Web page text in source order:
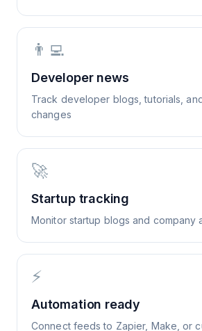
👨‍💻
Developer news
Track developer blogs, tutorials,
changes
🚀
Startup tracking
Monitor startup blogs and company
⚡
Automation ready
Connect feeds to Zapier, Make, or